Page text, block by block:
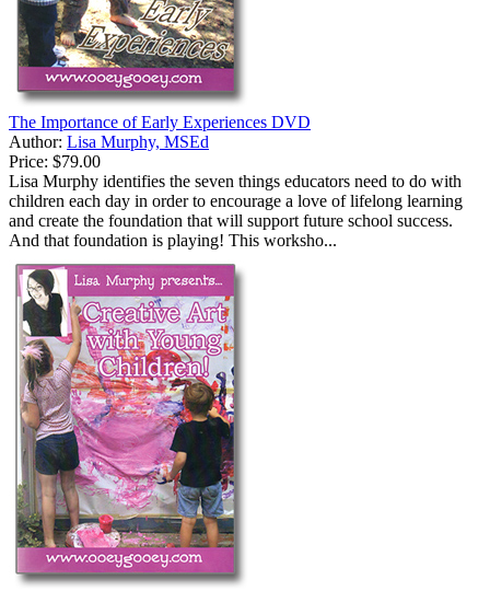
The Importance of Early Experiences DVD
Author: Lisa Murphy, MSEd
Price: $79.00
Lisa Murphy identifies the seven things educators need to do with
children each day in order to encourage a love of lifelong learning
and create the foundation that will support future school success.
And that foundation is playing! This worksho...